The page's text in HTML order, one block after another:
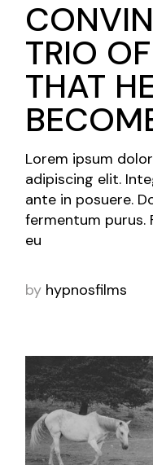
TRIO
THAT
Lorem ipsum
adipiscing elit.
ante in posuere.
fermentum purus.
eu
by hypnosfilms